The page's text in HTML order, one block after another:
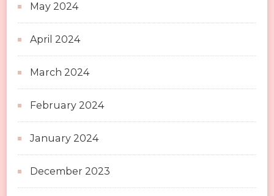
May 2024
April 2024
March 2024
February 2024
January 2024
December 2023